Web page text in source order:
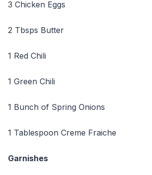
3 Chicken Eggs
2 Tbsps Butter
1 Red Chili
1 Green Chili
1 Bunch of Spring Onions
1 Tablespoon Creme Fraiche
Garnishes